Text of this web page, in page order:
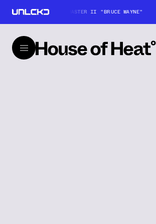
WIN: ROLEX GMT-MASTER II "BRUCE WAYNE"